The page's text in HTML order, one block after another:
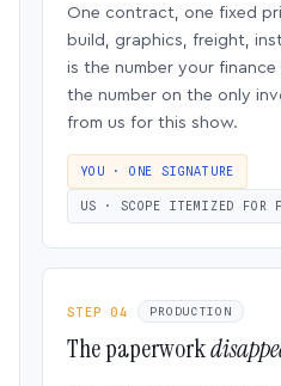
One contract, one fixed
build, graphics, freight,
is the number your
the number on the only
from us for this show.
YOU · ONE SIGNATURE
US · SCOPE ITEMIZED FOR
STEP 04 PRODUCTION
The paperwork